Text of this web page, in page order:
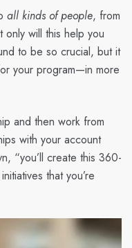
all kinds of people, from
will this help you
to be so crucial, but it
your program—in more
and then work from
with your account
“you’ll create this 360-
that you’re